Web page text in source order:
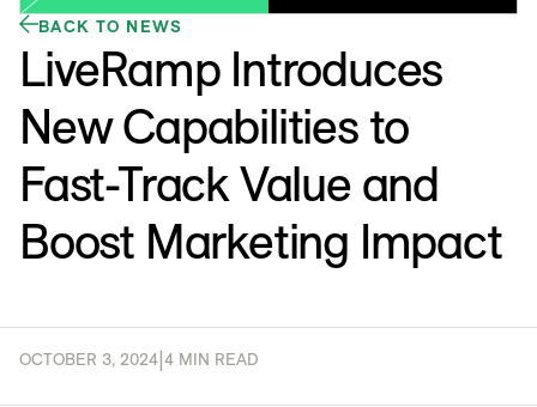
BACK TO NEWS
LiveRamp Introduces
New Capabilities to
Fast-Track Value and
Boost Marketing Impact
OCTOBER 3, 2024 4 MIN READ